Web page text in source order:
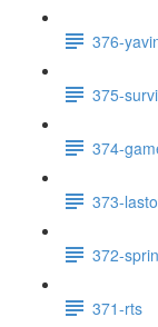
376-
375-
374-
373-
372-
371-rts